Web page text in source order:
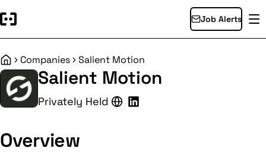
Job Alerts
HomeCompanies Salient Motion
Salient Motion
Privately Held
Overview